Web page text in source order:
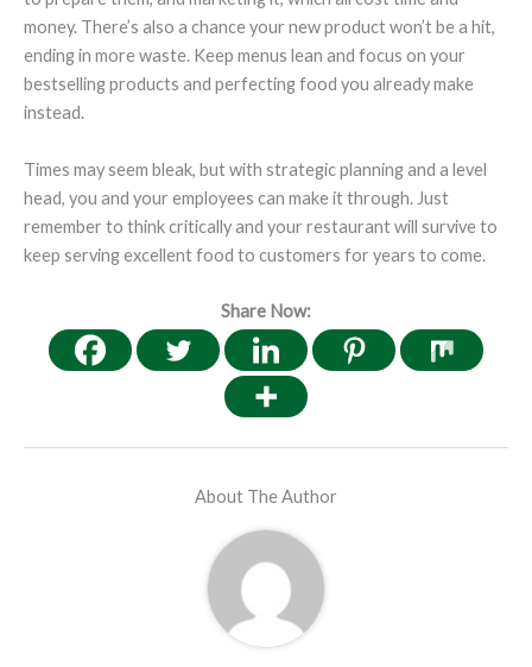
money. There’s also a chance your new product won’t be a hit,
ending in more waste. Keep menus lean and focus on your
bestselling products and perfecting food you already make
instead.
Times may seem bleak, but with strategic planning and a level
head, you and your employees can make it through. Just
remember to think critically and your restaurant will survive to
keep serving excellent food to customers for years to come.
Share Now:
About The Author